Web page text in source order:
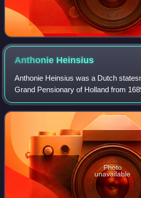
Anthonie Heinsius
Anthonie Heinsius was a Dutch
Grand Pensionary of Holland from
1720. Heinsius was an able negotiator
greatest and most obstinate
Photo
unavailable